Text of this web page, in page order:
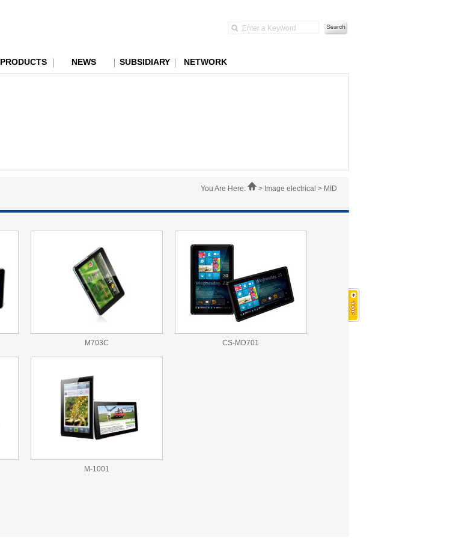
PRODUCTS NEWS SUBSIDIARY NETWORK
You Are Here:
> Image electrical > MID
M703C CS-MD701
M-1001